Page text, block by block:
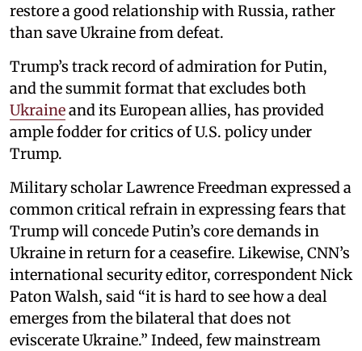
restore a good relationship with Russia, rather
than save Ukraine from defeat.
Trump’s track record of admiration for Putin,
and the summit format that excludes both
Ukraineand its European allies, has provided
ample fodder for critics of U.S. policy under
Trump.
Military scholar Lawrence Freedman expressed a
common critical refrain in expressing fears that
Trump will concede Putin’s core demands in
Ukraine in return for a ceasefire. Likewise, CNN’s
international security editor, correspondent Nick
Paton Walsh, said “it is hard to see how a deal
emerges from the bilateral that does not
eviscerate Ukraine.” Indeed, few mainstream